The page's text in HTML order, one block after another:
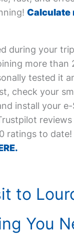
Calculate
during your
more than
tested it
check your
install your e-
reviews
ratings to date!
to
You